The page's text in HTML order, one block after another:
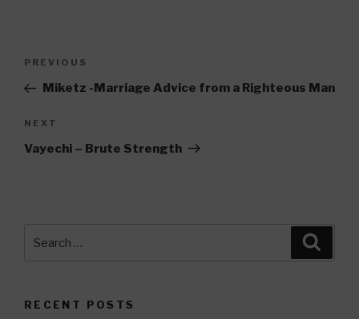
Previous
Post
PREVIOUS
Miketz -Marriage Advice from a Righteous Man
Next
Post
NEXT
Vayechi – Brute Strength
for:
RECENT POSTS